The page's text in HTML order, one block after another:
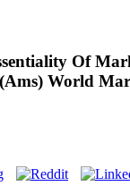
Of
World